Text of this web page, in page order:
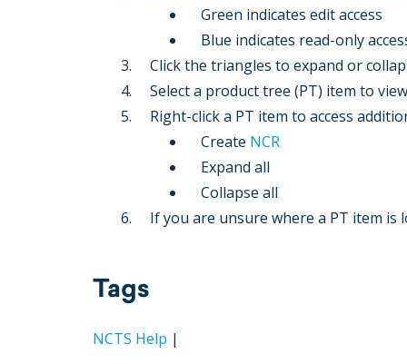
Green indicates edit access
Blue indicates read-only
Click the triangles to expand or
Select a product tree (PT) item to
Right-click a PT item to access
Create NCR
Expand all
Collapse all
If you are unsure where a PT item is
Tags
NCTS Help |